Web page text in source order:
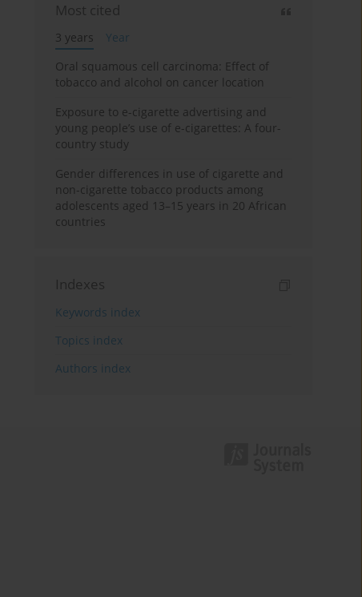
Most cited
3 years
Year
Oral squamous cell carcinoma: Effect of
tobacco and alcohol on cancer location
Exposure to e-cigarette advertising and
young people’s use of e-cigarettes: A four-
country study
Gender differences in use of cigarette and
non-cigarette tobacco products among
adolescents aged 13–15 years in 20 African
countries
Indexes
Keywords index
Topics index
Authors index